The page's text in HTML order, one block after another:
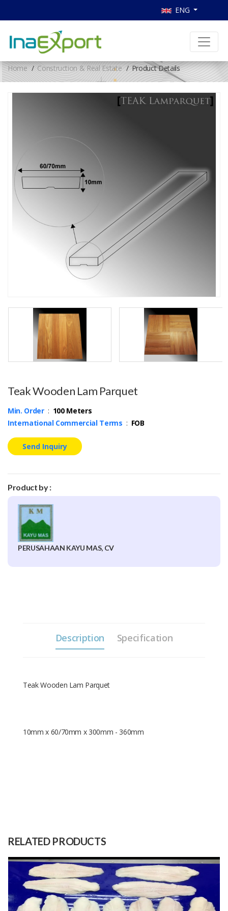
ENG
Home Construction & Real Estate Product Details
Teak Wooden Lam Parquet
Min. Order: 100 Meters
International Commercial Terms : FOB
Send Inquiry
Product by :
PERUSAHAAN KAYU MAS, CV
Description Specification
Teak Wooden Lam Parquet
10mm x 60/70mm x 300mm - 360mm
Material
Teak
Capacity
(Month)
100 Meters
RELATED PRODUCTS